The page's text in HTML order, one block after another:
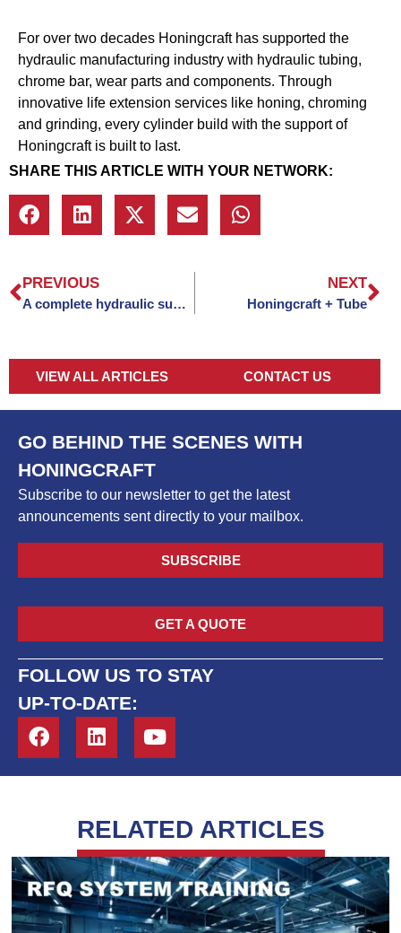
For over two decades Honingcraft has supported the
hydraulic manufacturing industry with hydraulic tubing,
chrome bar, wear parts and components. Through
innovative life extension services like honing, chroming
and grinding, every cylinder build with the support of
Honingcraft is built to last.
SHARE THIS ARTICLE WITH YOUR NETWORK:
PREVIOUS
A complete hydraulic support solution
NEXT
Honingcraft + Tube
VIEW ALL ARTICLES CONTACT US
GO BEHIND THE SCENES WITH
HONINGCRAFT
Subscribe to our newsletter to get the latest
announcements sent directly to your mailbox.
SUBSCRIBE
GET A QUOTE
FOLLOW US TO STAY
UP-TO-DATE:
RELATED ARTICLES